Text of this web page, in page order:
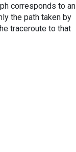
corresponds to an
the path taken by
traceroute to that